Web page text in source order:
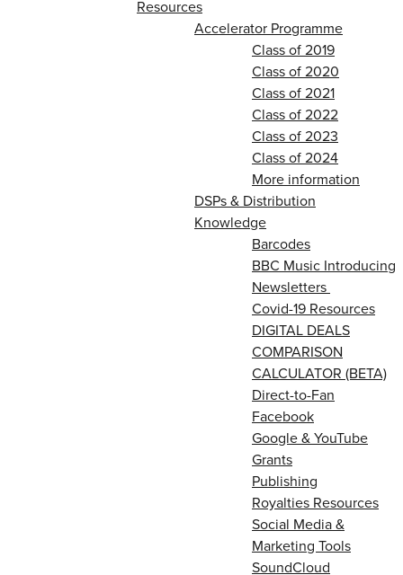
Resources
Accelerator Programme
Class of 2019
Class of 2020
Class of 2021
Class of 2022
Class of 2023
Class of 2024
More information
DSPs & Distribution
Knowledge
Barcodes
BBC Music Introducing
Newsletters
Covid-19 Resources
DIGITAL DEALS
COMPARISON
CALCULATOR (BETA)
Direct-to-Fan
Facebook
Google & YouTube
Grants
Publishing
Royalties Resources
Social Media &
Marketing Tools
SoundCloud